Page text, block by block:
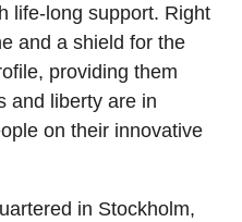
life-long support. Right
and a shield for the
providing them
and liberty are in
on their innovative
in Stockholm,